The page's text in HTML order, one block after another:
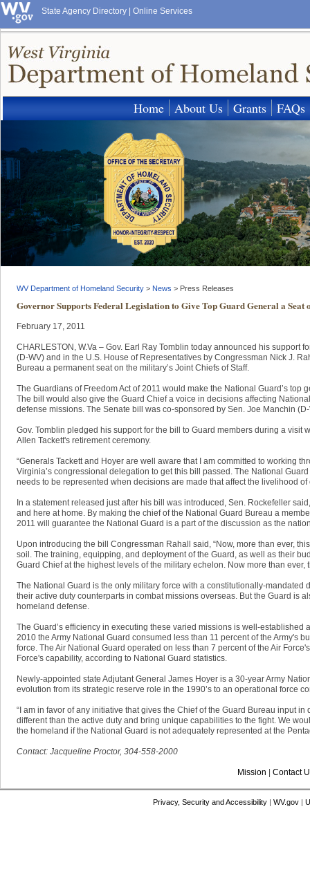
State Agency Directory Online Services
Home About Us Grants FAQs
WV Department of Homeland Security > News > Press Releases
Governor Supports Federal Legislation to Give Top Guard General a Seat
​February 17, 2011
CHARLESTON, W.Va – Gov. Earl Ray Tomblin today announced his support
(D-WV) and in the U.S. House of Representatives by Congressman Nick J.
Bureau a permanent seat on the military’s Joint Chiefs of Staff.
The Guardians of Freedom Act of 2011 would make the National Guard’s
The bill would also give the Guard Chief a voice in decisions affecting
defense missions. The Senate bill was co-sponsored by Sen. Joe Manchin
Gov. Tomblin pledged his support for the bill to Guard members during a visit
Allen Tackett's retirement ceremony.
“Generals Tackett and Hoyer are well aware that I am committed to working
Virginia’s congressional delegation to get this bill passed. The National
needs to be represented when decisions are made that affect the livelihood
In a statement released just after his bill was introduced, Sen. Rockefeller
and here at home. By making the chief of the National Guard Bureau a
2011 will guarantee the National Guard is a part of the discussion as the
Upon introducing the bill Congressman Rahall said, “Now, more than ever,
soil. The training, equipping, and deployment of the Guard, as well as their
Guard Chief at the highest levels of the military echelon. Now more than ever,
The National Guard is the only military force with a constitutionally-
their active duty counterparts in combat missions overseas. But the Guard is
homeland defense.
The Guard’s efficiency in executing these varied missions is well-
2010 the Army National Guard consumed less than 11 percent of the Army's
force. The Air National Guard operated on less than 7 percent of the Air
Force's capability, according to National Guard statistics.
Newly-appointed state Adjutant General James Hoyer is a 30-year Army
evolution from its strategic reserve role in the 1990’s to an operational force
“I am in favor of any initiative that gives the Chief of the Guard Bureau input
different than the active duty and bring unique capabilities to the fight. We
the homeland if the National Guard is not adequately represented at the
Contact: Jacqueline Proctor, 304-558-2000
Mission Contact
Privacy, Security and Accessibility| WV.gov|